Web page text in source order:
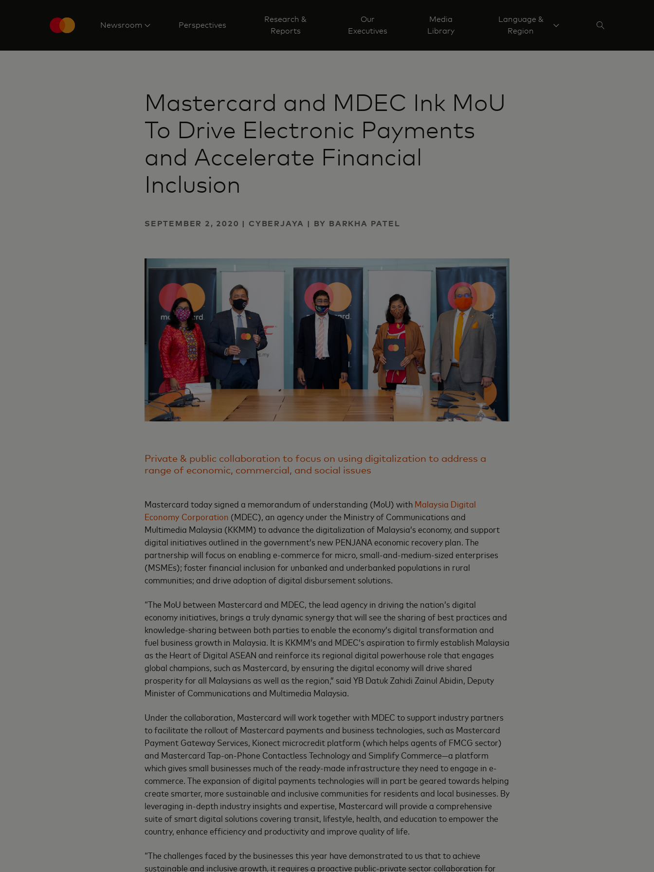
Newsroom Perspectives
Research &
Reports
Our
Executives
Media
Library
Language &
Region
Mastercard and MDEC Ink MoU
To Drive Electronic Payments
and Accelerate Financial
Inclusion
SEPTEMBER 2, 2020 | CYBERJAYA | BY BARKHA PATEL
Private & public collaboration to focus on using digitalization to address a
range of economic, commercial, and social issues
Mastercard today signed a memorandum of understanding (MoU) with Malaysia Digital
Economy Corporation (MDEC), an agency under the Ministry of Communications and
Multimedia Malaysia (KKMM) to advance the digitalization of Malaysia’s economy, and support
digital initiatives outlined in the government’s new PENJANA economic recovery plan. The
partnership will focus on enabling e-commerce for micro, small-and-medium-sized enterprises
(MSMEs); foster financial inclusion for unbanked and underbanked populations in rural
communities; and drive adoption of digital disbursement solutions.
“The MoU between Mastercard and MDEC, the lead agency in driving the nation’s digital
economy initiatives, brings a truly dynamic synergy that will see the sharing of best practices and
knowledge-sharing between both parties to enable the economy’s digital transformation and
fuel business growth in Malaysia. It is KKMM’s and MDEC’s aspiration to firmly establish Malaysia
as the Heart of Digital ASEAN and reinforce its regional digital powerhouse role that engages
global champions, such as Mastercard, by ensuring the digital economy will drive shared
prosperity for all Malaysians as well as the region,” said YB Datuk Zahidi Zainul Abidin, Deputy
Minister of Communications and Multimedia Malaysia.
Under the collaboration, Mastercard will work together with MDEC to support industry partners
to facilitate the rollout of Mastercard payments and business technologies, such as Mastercard
Payment Gateway Services, Kionect microcredit platform (which helps agents of FMCG sector)
and Mastercard Tap-on-Phone Contactless Technology and Simplify Commerce—a platform
which gives small businesses much of the ready-made infrastructure they need to engage in e-
commerce. The expansion of digital payments technologies will in part be geared towards helping
create smarter, more sustainable and inclusive communities for residents and local businesses. By
leveraging in-depth industry insights and expertise, Mastercard will provide a comprehensive
suite of smart digital solutions covering transit, lifestyle, health, and education to empower the
country, enhance efficiency and productivity and improve quality of life.
“The challenges faced by the businesses this year have demonstrated to us that to achieve
sustainable and inclusive growth, it requires a proactive public-private sector collaboration for